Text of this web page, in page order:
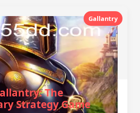
Gallantry
The
Strategy Game